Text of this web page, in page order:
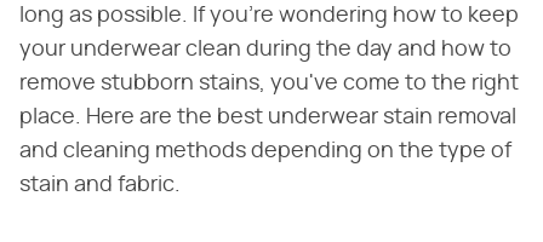
long as possible. If you're wondering how to keep
your underwear clean during the day and how to
remove stubborn stains, you've come to the right
place. Here are the best underwear stain removal
and cleaning methods depending on the type of
stain and fabric.